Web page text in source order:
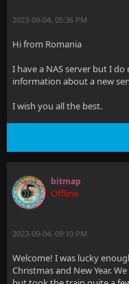
2023-09-04, 05:36 PM
Hi from Romania
I have a NAS server but I
information about a new
I wish you all the best.
bitmap
Offline
2023-09-04, 09:10 PM
Welcome! I was lucky
Christmas and New Year.